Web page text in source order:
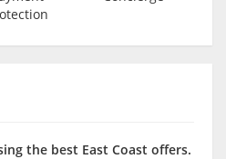
the best East Coast offers.